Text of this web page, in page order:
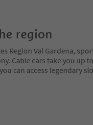
region
Region Val Gardena,
Cable cars take you up
can access legendary